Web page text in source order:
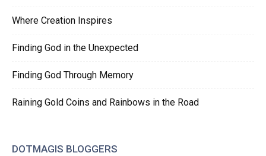
Where Creation Inspires
Finding God in the Unexpected
Finding God Through Memory
Raining Gold Coins and Rainbows in the Road
DOTMAGIS BLOGGERS